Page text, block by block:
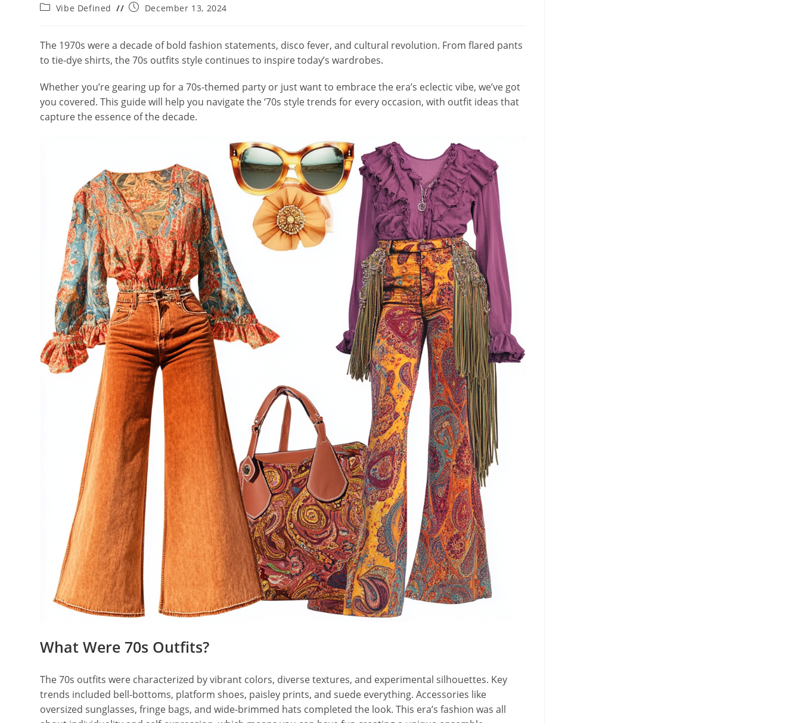
PostVibe Defined
PostDecember 13, 2024
The 1970s were a decade of bold fashion statements, disco fever, and cultural revolution. From flared pants
to tie-dye shirts, the 70s outfits style continues to inspire today’s wardrobes.
Whether you’re gearing up for a 70s-themed party or just want to embrace the era’s eclectic vibe, we’ve got
you covered. This guide will help you navigate the ‘70s style trends for every occasion, with outfit ideas that
capture the essence of the decade.
What Were 70s Outfits?
The 70s outfits were characterized by vibrant colors, diverse textures, and experimental silhouettes. Key
trends included bell-bottoms, platform shoes, paisley prints, and suede everything. Accessories like
oversized sunglasses, fringe bags, and wide-brimmed hats completed the look. This era’s fashion was all